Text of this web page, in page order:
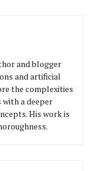
and blogger
and artificial
the complexities
a deeper
His work is